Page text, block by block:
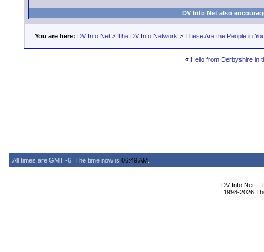
DV Info Net also
You are here: DV Info Net > The DV Info Network > These Are the People in
« Hello from Derbyshire in
All times are GMT -6. The time now is 06:49 AM
DV Info Net --
1998-2026